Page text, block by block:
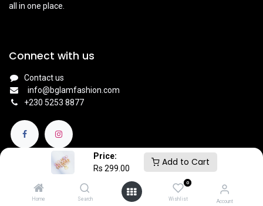
Price:
Rs 299.00
Add to Cart
Home Search
0
Wishlist Account
all in one place.
Connect with us
Contact us
info@bglamfashion.com
+230 5253 8877
Copyright © BGlam English (UK) |